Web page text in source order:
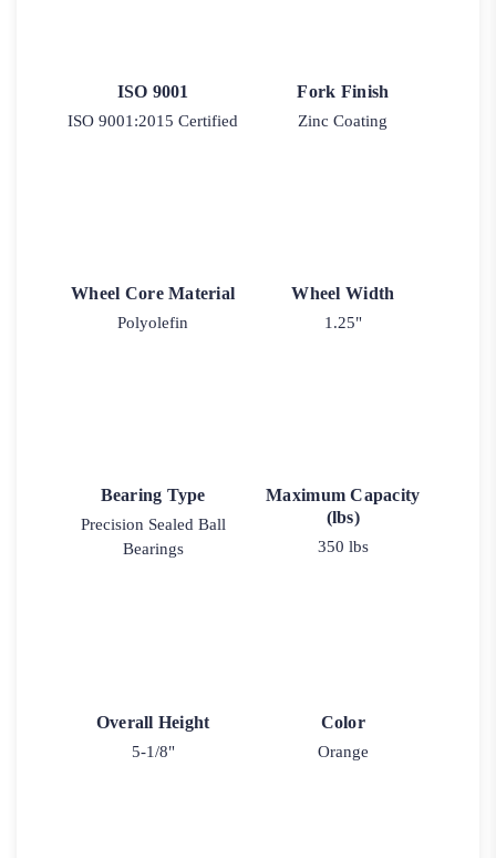
ISO 9001
ISO 9001:2015 Certified
Fork Finish
Zinc Coating
Wheel Core Material
Polyolefin
Wheel Width
1.25"
Bearing Type
Precision Sealed Ball
Bearings
Maximum Capacity
(lbs)
350 lbs
Overall Height
5-1/8"
Color
Orange